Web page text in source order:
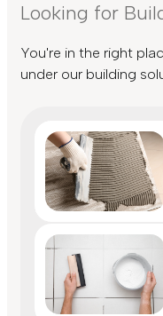
Looking for
You're in the right
under our building